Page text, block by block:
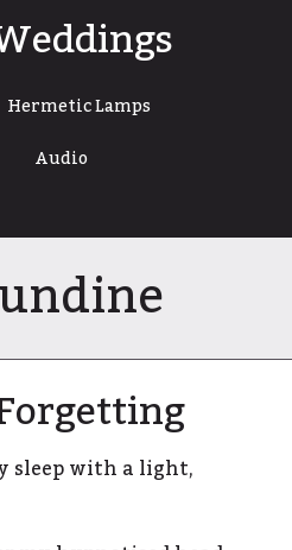
Hermetic Lamps
Audio
sleep with a light,